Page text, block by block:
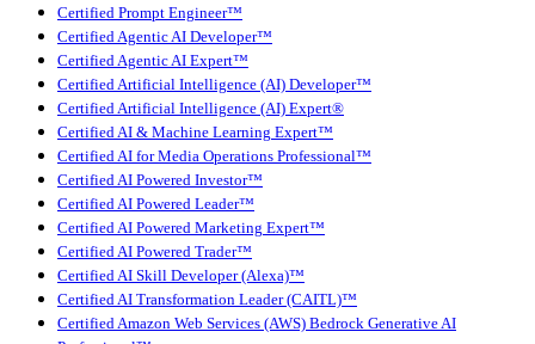
Certified Prompt Engineer™
Certified Agentic AI Developer™
Certified Agentic AI Expert™
Certified Artificial Intelligence (AI) Developer™
Certified Artificial Intelligence (AI) Expert®
Certified AI & Machine Learning Expert™
Certified AI for Media Operations Professional™
Certified AI Powered Investor™
Certified AI Powered Leader™
Certified AI Powered Marketing Expert™
Certified AI Powered Trader™
Certified AI Skill Developer (Alexa)™
Certified AI Transformation Leader (CAITL)™
Certified Amazon Web Services (AWS) Bedrock Generative AI